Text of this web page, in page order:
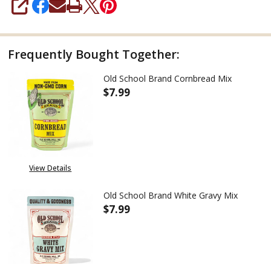
SHARE
Frequently Bought Together:
View Details
Old School Brand Cornbread Mix
$7.99
Old School Brand White Gravy Mix
$7.99